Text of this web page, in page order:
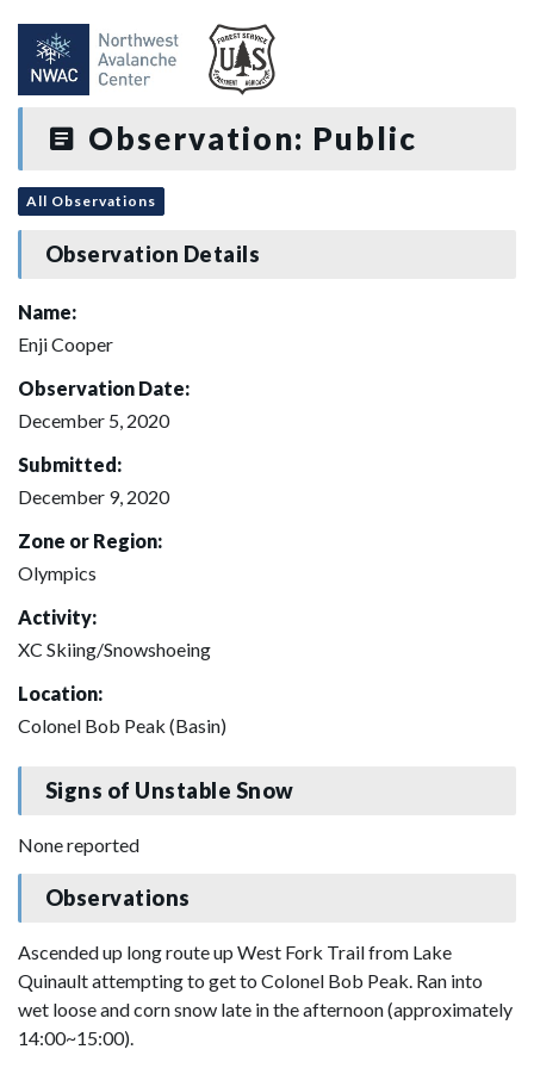
Observation: Public
All Observations
Observation Details
Name:
Enji Cooper
Observation Date:
December 5, 2020
Submitted:
December 9, 2020
Zone or Region:
Olympics
Activity:
XC Skiing/Snowshoeing
Location:
Colonel Bob Peak (Basin)
Signs of Unstable Snow
None reported
Observations
Ascended up long route up West Fork Trail from Lake
Quinault attempting to get to Colonel Bob Peak. Ran into
wet loose and corn snow late in the afternoon (approximately
14:00~15:00).